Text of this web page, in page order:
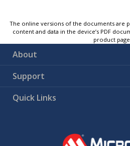
The online versions of the documents are
content and data in the device’s PDF
product page.
About
Support
Quick Links